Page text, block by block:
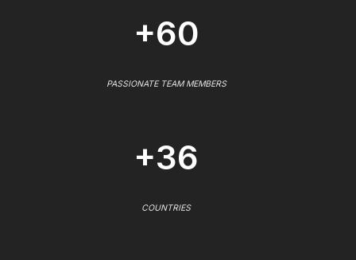
+60
PASSIONATE TEAM MEMBERS
+36
COUNTRIES